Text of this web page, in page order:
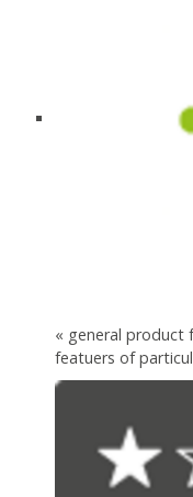
« general product
featuers of